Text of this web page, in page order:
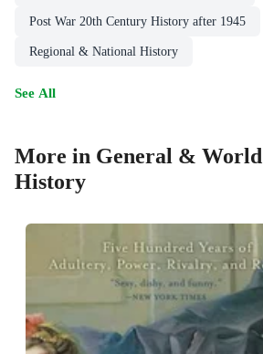
Post War 20th Century History after 1945
Regional & National History
See All
More in General & World
History